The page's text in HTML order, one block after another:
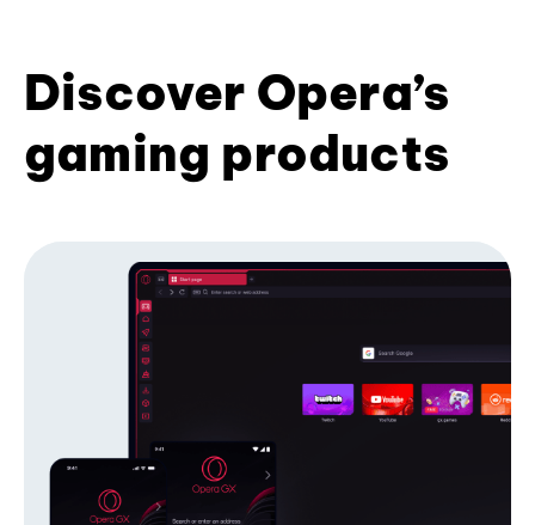
Discover Opera’s
gaming products